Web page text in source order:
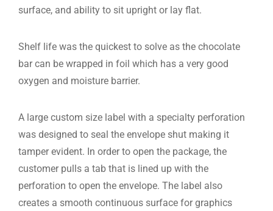
surface, and ability to sit upright or lay flat.
Shelf life was the quickest to solve as the chocolate
bar can be wrapped in foil which has a very good
oxygen and moisture barrier.
A large custom size label with a specialty perforation
was designed to seal the envelope shut making it
tamper evident. In order to open the package, the
customer pulls a tab that is lined up with the
perforation to open the envelope. The label also
creates a smooth continuous surface for graphics